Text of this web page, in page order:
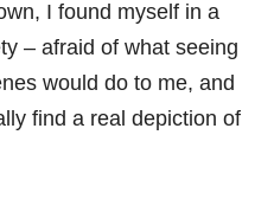
I found myself in a
– afraid of what seeing
would do to me, and
find a real depiction of